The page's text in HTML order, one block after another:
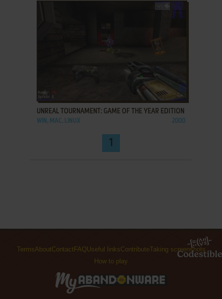
ADD TO FAVORITES
UNREAL TOURNAMENT: GAME OF THE YEAR EDITION
WIN, MAC, LINUX 2000
1
TermsAboutContact FAQ Useful linksContributeTaking screenshots
How to play